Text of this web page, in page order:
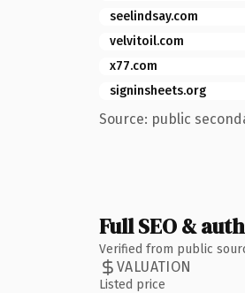
seelindsay.com
velvitoil.com
x77.com
signinsheets.org
Source: public
Full SEO &
Verified from public
VALUATION
Listed price